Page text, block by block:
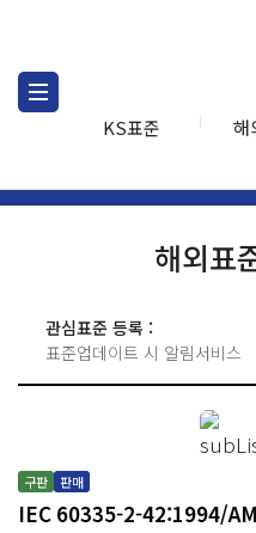
KS표준 해
해외표
관심표준 등록 :
표준업데이트 시 알림서비스
구판 판매
IEC 60335-2-42:1994/